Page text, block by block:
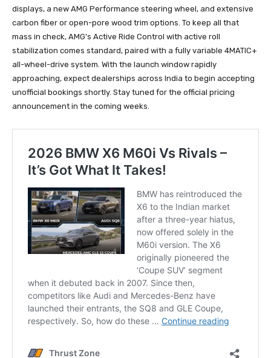
displays, a new AMG Performance steering wheel, and extensive
carbon fiber or open-pore wood trim options. To keep all that
mass in check, AMG’s Active Ride Control with active roll
stabilization comes standard, paired with a fully variable 4MATIC+
all-wheel-drive system. With the launch window rapidly
approaching, expect dealerships across India to begin accepting
unofficial bookings shortly. Stay tuned for the official pricing
announcement in the coming weeks.